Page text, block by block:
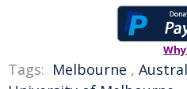
Tags: Melbourne ,